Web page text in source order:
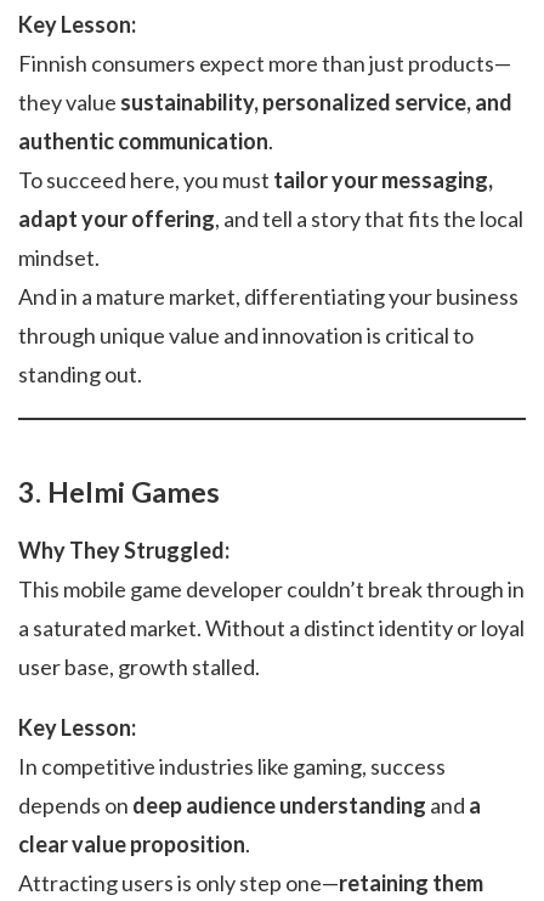
Key Lesson:
Finnish consumers expect more than just products—
they value sustainability, personalized service, and
authentic communication.
To succeed here, you must tailor your messaging,
adapt your offering, and tell a story that fits the local
mindset.
And in a mature market, differentiating your business
through unique value and innovation is critical to
standing out.
3. Helmi Games
Why They Struggled:
This mobile game developer couldn’t break through in
a saturated market. Without a distinct identity or loyal
user base, growth stalled.
Key Lesson:
In competitive industries like gaming, success
depends on deep audience understanding and a
clear value proposition.
Attracting users is only step one—retaining them